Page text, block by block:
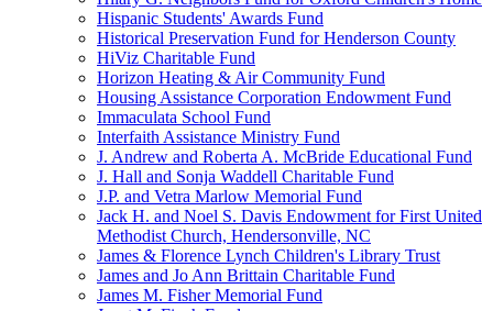
Hispanic Students' Awards Fund
Historical Preservation Fund for Henderson County
HiViz Charitable Fund
Horizon Heating & Air Community Fund
Housing Assistance Corporation Endowment Fund
Immaculata School Fund
Interfaith Assistance Ministry Fund
J. Andrew and Roberta A. McBride Educational Fund
J. Hall and Sonja Waddell Charitable Fund
J.P. and Vetra Marlow Memorial Fund
Jack H. and Noel S. Davis Endowment for First United
Methodist Church, Hendersonville, NC
James & Florence Lynch Children's Library Trust
James and Jo Ann Brittain Charitable Fund
James M. Fisher Memorial Fund